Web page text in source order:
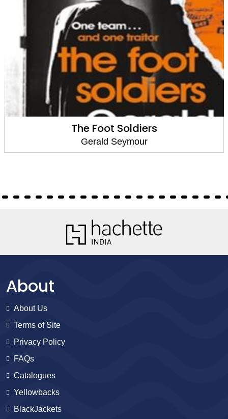
The Foot Soldiers
Gerald Seymour
About
About Us
Terms of Site
Privacy Policy
FAQs
Catalogues
Yellowbacks
BlackJackets